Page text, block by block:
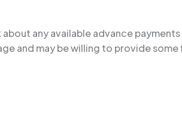
any available advance
and may be willing to provide